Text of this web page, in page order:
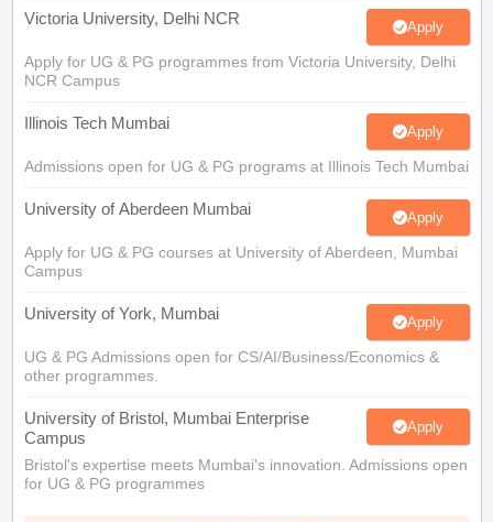
Victoria University, Delhi NCR Apply
Apply for UG & PG programmes from Victoria University, Delhi
NCR Campus
Illinois Tech Mumbai Apply
Admissions open for UG & PG programs at Illinois Tech Mumbai
University of Aberdeen Mumbai Apply
Apply for UG & PG courses at University of Aberdeen, Mumbai
Campus
University of York, Mumbai Apply
UG & PG Admissions open for CS/AI/Business/Economics &
other programmes.
University of Bristol, Mumbai Enterprise
Campus
Apply
Bristol's expertise meets Mumbai's innovation. Admissions open
for UG & PG programmes